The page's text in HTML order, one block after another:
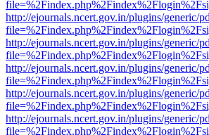
http://ejournals.ncert.gov.in/plugins/generic/
http://ejournals.ncert.gov.in/plugins/generic/
http://ejournals.ncert.gov.in/plugins/generic/
http://ejournals.ncert.gov.in/plugins/generic/
http://ejournals.ncert.gov.in/plugins/generic/